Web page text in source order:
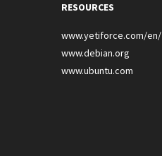
RESOURCES
www.yetiforce.com/en/
www.debian.org
www.ubuntu.com